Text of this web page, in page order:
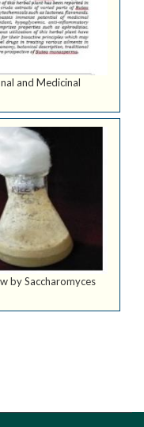
and Medicinal
by Saccharomyces